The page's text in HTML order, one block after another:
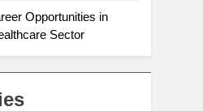
Opportunities in
Sector